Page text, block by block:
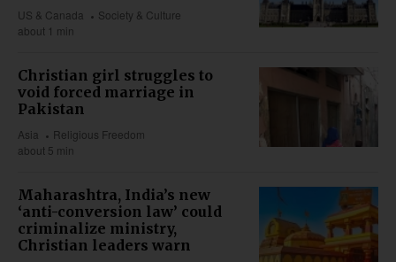
US & Canada
Society & Culture
about 1 min
Christian girl struggles to
void forced marriage in
Pakistan
Asia
Religious Freedom
about 5 min
Maharashtra, India’s new
‘anti-conversion law’ could
criminalize ministry,
Christian leaders warn